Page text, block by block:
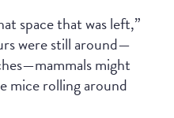
space that was left,”
were still around—
might
mice rolling around